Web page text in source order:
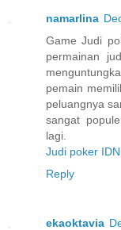
namarlina
Game Judi
permainan
pemain
peluangnya
sangat
lagi.
Judi poker
Reply
ekaoktavia